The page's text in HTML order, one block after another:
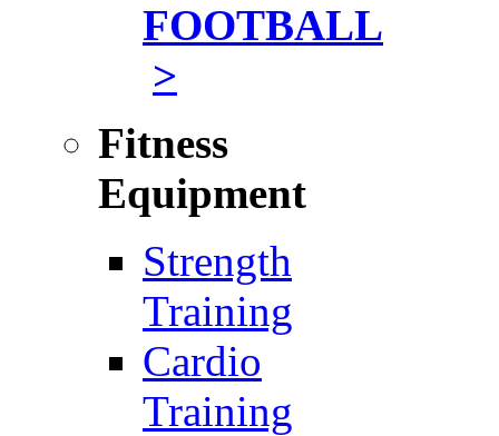
FOOTBALL
>
Fitness
Equipment
Strength
Training
Cardio
Training